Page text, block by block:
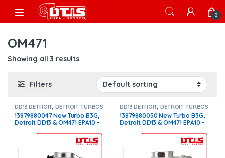
Skip to navigation
Skip to content
Open 0
OM471
Showing all 3 results
Filters
DD13 DETROIT ,DETROIT TURBOS
13879880047 New Turbo B3G,
Detroit DD13 & OM471 EPA10 –
DD13 DETROIT ,DETROIT TURBOS
13879880050 New Turbo B3G,
Detroit DD13 & OM471 EPA10 –